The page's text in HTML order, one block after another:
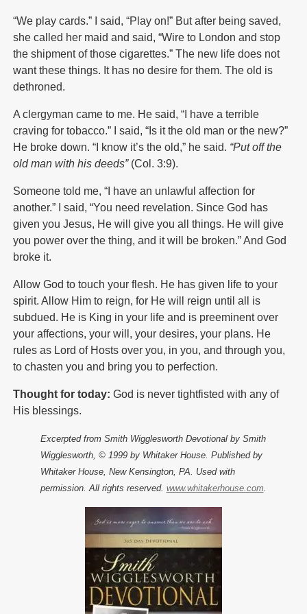
“We play cards.” I said, “Play on!” But after being saved,
she called her maid and said, “Wire to London and stop
the shipment of those cigarettes.” The new life does not
want these things. It has no desire for them. The old is
dethroned.
A clergyman came to me. He said, “I have a terrible
craving for tobacco.” I said, “Is it the old man or the new?”
He broke down. “I know it’s the old,” he said. “Put off the
old man with his deeds” (Col. 3:9).
Someone told me, “I have an unlawful affection for
another.” I said, “You need revelation. Since God has
given you Jesus, He will give you all things. He will give
you power over the thing, and it will be broken.” And God
broke it.
Allow God to touch your flesh. He has given life to your
spirit. Allow Him to reign, for He will reign until all is
subdued. He is King in your life and is preeminent over
your affections, your will, your desires, your plans. He
rules as Lord of Hosts over you, in you, and through you,
to chasten you and bring you to perfection.
Thought for today: God is never tightfisted with any of
His blessings.
Excerpted from Smith Wigglesworth Devotional by Smith
Wigglesworth, © 1999 by Whitaker House. Published by
Whitaker House, New Kensington, PA. Used with
permission. All rights reserved. www.whitakerhouse.com.